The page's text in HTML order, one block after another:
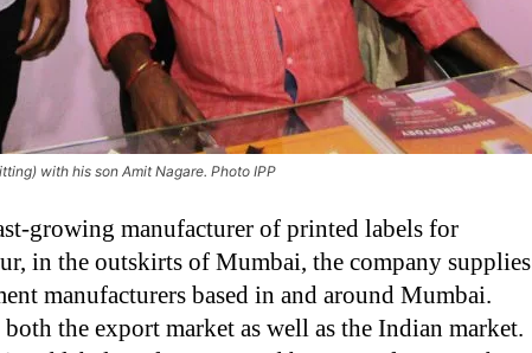
with his son Amit Nagare. Photo IPP
growing manufacturer of printed labels for
in the outskirts of Mumbai, the company supplies
manufacturers based in and around Mumbai.
the export market as well as the Indian market.